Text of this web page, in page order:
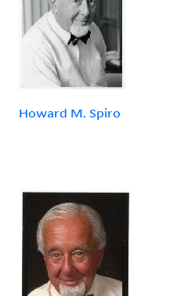
Howard M. Spiro